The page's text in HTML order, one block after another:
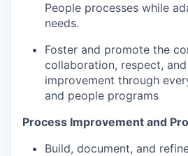
People processes while
needs.
Foster and promote the
collaboration, respect,
improvement through
and people programs
Process Improvement and
Build, document, and